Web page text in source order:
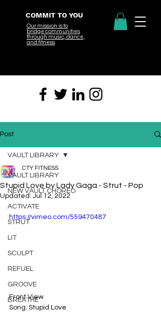
COMMIT TO YOU
Our mission is to
bridge communities
through music, dance,
and fitness
Post
VAULT LIBRARY
NEW VAULT CHOREO
ACTIVATE
STRUT
LIT
SCULPT
REFUEL
GROOVE
BREATHE
VAULT LIBRARY
Stupid Love by Lady Gaga - Strut - Pop
CTY FITNESS
Updated: Jul 12, 2022
https://vimeo.com/559470487
Front View
Song: Stupid Love